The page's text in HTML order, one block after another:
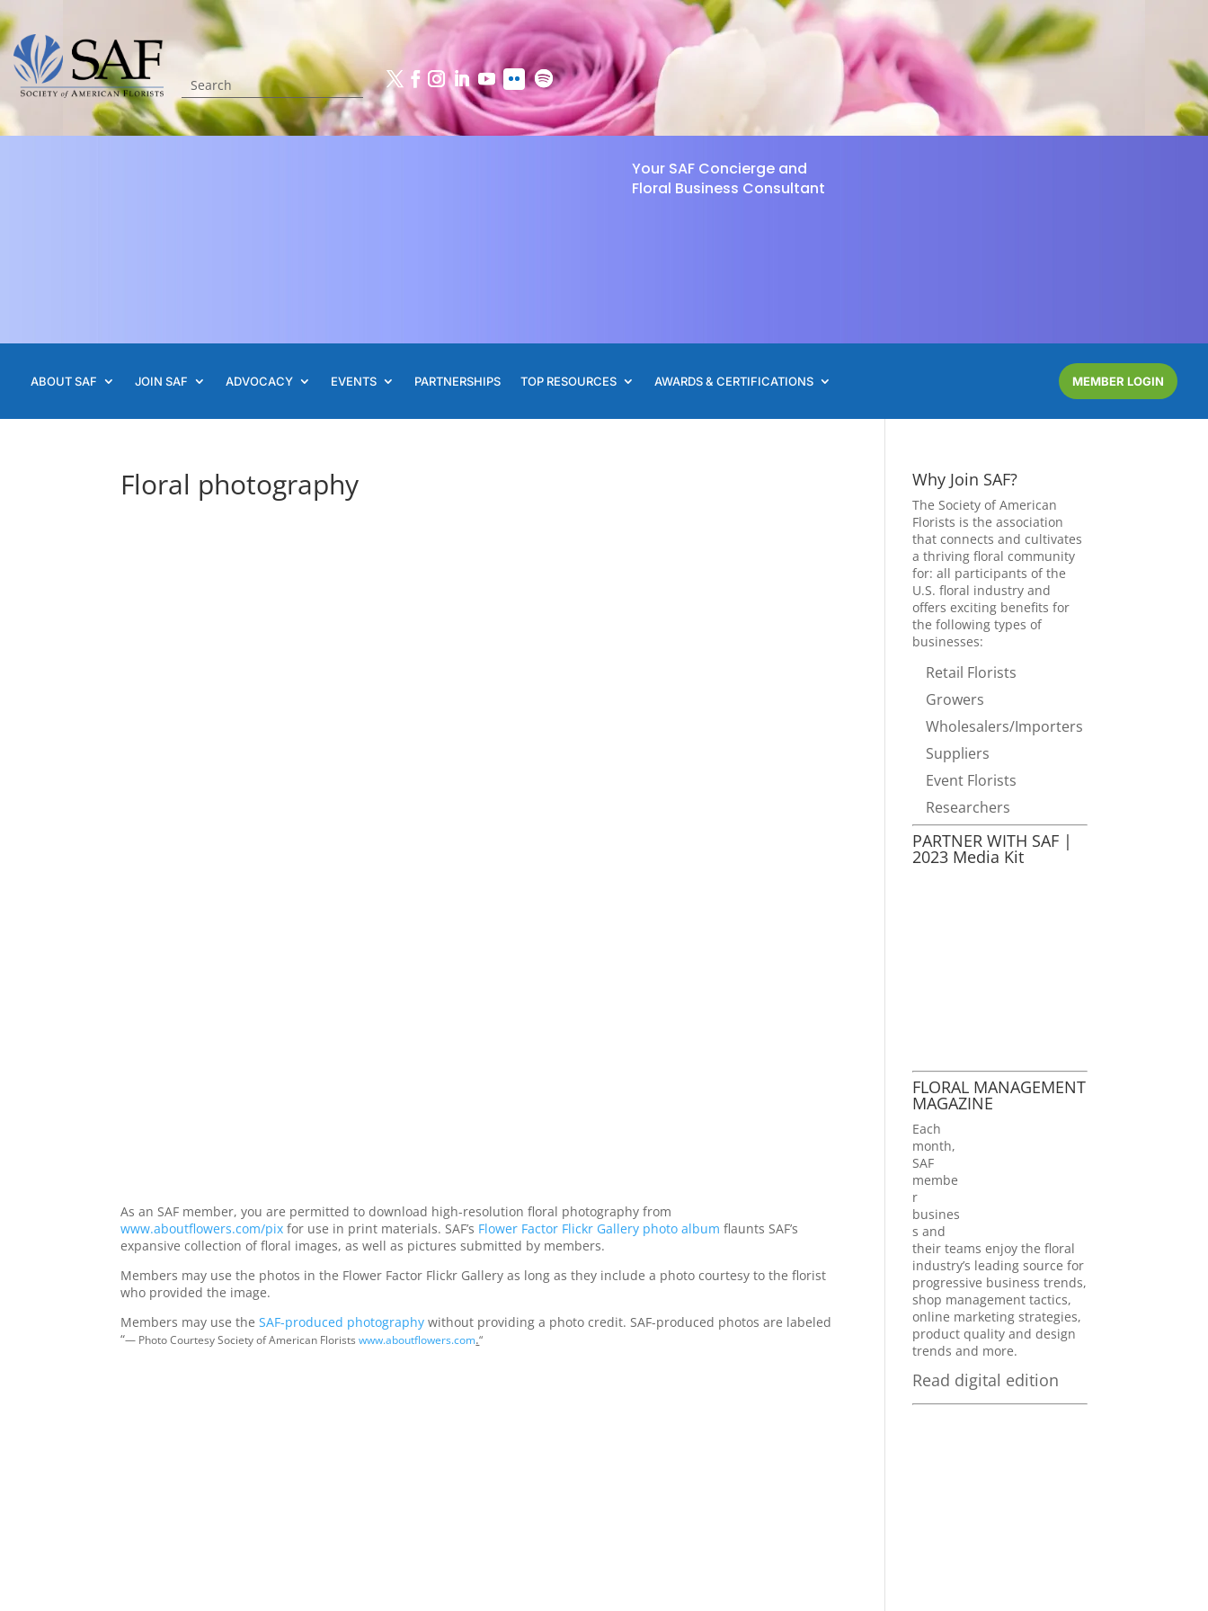
Your SAF Concierge and
Floral Business Consultant
ABOUT SAF JOIN SAF ADVOCACY EVENTS PARTNERSHIPS TOP RESOURCES AWARDS & CERTIFICATIONS MEMBER LOGIN
Floral photography
As an SAF member, you are permitted to download high-resolution floral photography from
www.aboutflowers.com/pix for use in print materials. SAF’s Flower Factor Flickr Gallery photo album flaunts SAF’s
expansive collection of floral images, as well as pictures submitted by members.
Members may use the photos in the Flower Factor Flickr Gallery as long as they include a photo courtesy to the florist
who provided the image.
Members may use theSAF-produced photography without providing a photo credit. SAF-produced photos are labeled
“— Photo Courtesy Society of American Floristswww.aboutflowers.com.“
Why Join SAF?
The Society of American
Florists is the association
that connects and cultivates
a thriving floral community
for: all participants of the
U.S. floral industry and
offers exciting benefits for
the following types of
businesses:
Retail Florists
Growers
Wholesalers/Importers
Suppliers
Event Florists
Researchers
PARTNER WITH SAF |
2023 Media Kit
FLORAL MANAGEMENT
MAGAZINE
Each
month,
SAF
membe
r
busines
s and
their teams enjoy the floral
industry’s leading source for
progressive business trends,
shop management tactics,
online marketing strategies,
product quality and design
trends and more.
Read digital edition